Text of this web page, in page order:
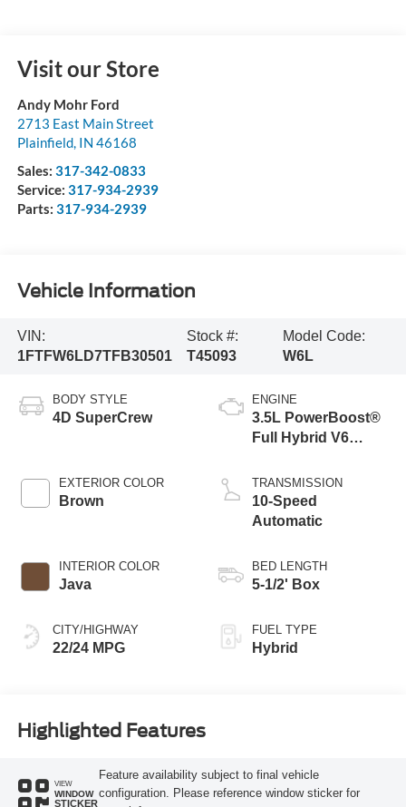
Visit our Store
Andy Mohr Ford
2713 East Main Street
Plainfield, IN 46168
Sales: 317-342-0833
Service: 317-934-2939
Parts: 317-934-2939
Vehicle Information
VIN:
1FTFW6LD7TFB30501
Stock #:
T45093
Model Code:
W6L
BODY STYLE
4D SuperCrew
EXTERIOR COLOR
Brown
INTERIOR COLOR
Java
CITY/HIGHWAY
22/24 MPG
ENGINE
3.5L PowerBoost®
Full Hybrid V6
TRANSMISSION
10-Speed
Automatic
BED LENGTH
5-1/2' Box
FUEL TYPE
Hybrid
Highlighted Features
VIEW
WINDOW
STICKER
Feature availability subject to final vehicle
configuration. Please reference window sticker for